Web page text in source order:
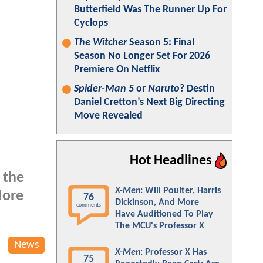
the
News
Butterfield Was The Runner Up For
Cyclops
The WitcherSeason 5: Final
Season No Longer Set For 2026
Premiere On Netflix
Spider-Man 5 or Naruto? Destin
Daniel Cretton’s Next Big Directing
Move Revealed
Hot Headlines
76
comments
X-Men: Will Poulter, Harris
Dickinson, And More
Have Auditioned To Play
The MCU's Professor X
75
X-Men: Professor X Has